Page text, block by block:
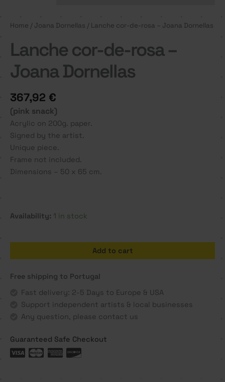
Home / Joana Dornellas / Lanche cor-de-rosa – Joana Dornellas
Lanche cor-de-rosa –
Joana Dornellas
367,92 €
(pink snack)
Acrylic on 200g. paper.
Signed by the artist.
Unique piece.
Frame not included.
Dimensions – 50 x 65 cm.
Availability: 1 in stock
Lanche
rosa
Joana
Dornellas
Add to cart
Free shipping to Portugal
Fast delivery: 2-5 Days to Europe & USA
Support independent artists & local businesses
Any question, please contact us
Guaranteed Safe Checkout